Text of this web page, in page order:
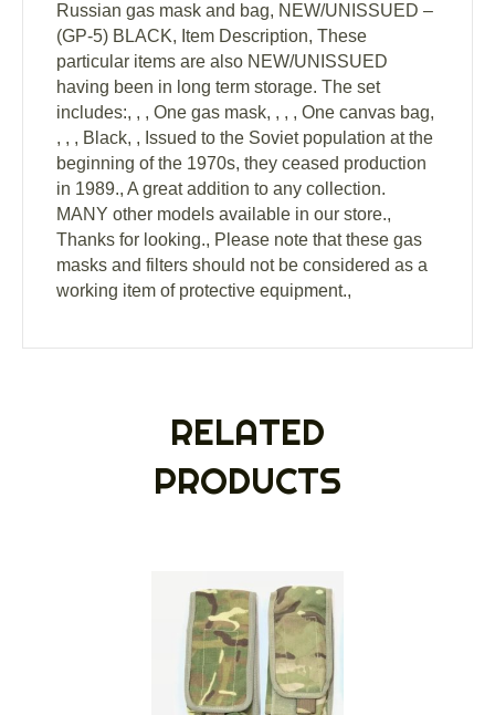
Russian gas mask and bag, NEW/UNISSUED –
(GP-5) BLACK, Item Description, These
particular items are also NEW/UNISSUED
having been in long term storage. The set
includes:, , , One gas mask, , , , One canvas bag,
, , , Black, , Issued to the Soviet population at the
beginning of the 1970s, they ceased production
in 1989., A great addition to any collection.
MANY other models available in our store.,
Thanks for looking., Please note that these gas
masks and filters should not be considered as a
working item of protective equipment.,
RELATED
PRODUCTS